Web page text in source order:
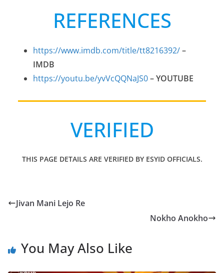
REFERENCES
https://www.imdb.com/title/tt8216392/–
IMDB
https://youtu.be/yvVcQQNaJS0–YOUTUBE
VERIFIED
THIS PAGE DETAILS ARE VERIFIED BY ESYID OFFICIALS.
Jivan Mani Lejo Re
Nokho Anokho
You May Also Like